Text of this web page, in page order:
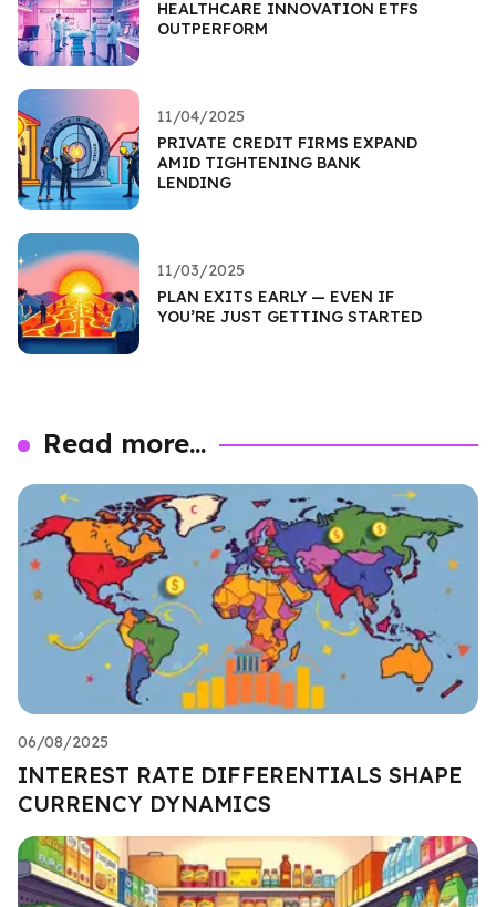
HEALTHCARE INNOVATION ETFS
OUTPERFORM
11/04/2025
PRIVATE CREDIT FIRMS EXPAND
AMID TIGHTENING BANK
LENDING
11/03/2025
PLAN EXITS EARLY — EVEN IF
YOU’RE JUST GETTING STARTED
Read more...
06/08/2025
INTEREST RATE DIFFERENTIALS SHAPE
CURRENCY DYNAMICS